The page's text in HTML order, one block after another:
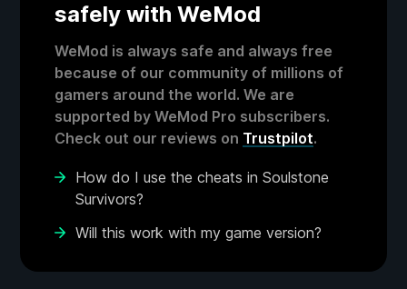
safely with WeMod
WeMod is always safe and always free
because of our community of millions of
gamers around the world. We are
supported by WeMod Pro subscribers.
Check out our reviews on Trustpilot.
How do I use the cheats in Soulstone
Survivors?
Will this work with my game version?